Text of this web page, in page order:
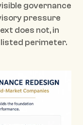
governance
pressure
does not, in
perimeter.